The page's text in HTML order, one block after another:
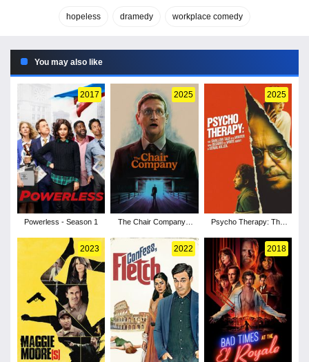
hopeless dramedy workplace comedy
You may also like
2017
Powerless - Season 1
2025
The Chair Company -
2025
Psycho Therapy: The
Who Decided to Write
About a Serial Killer
2023 2022 2018